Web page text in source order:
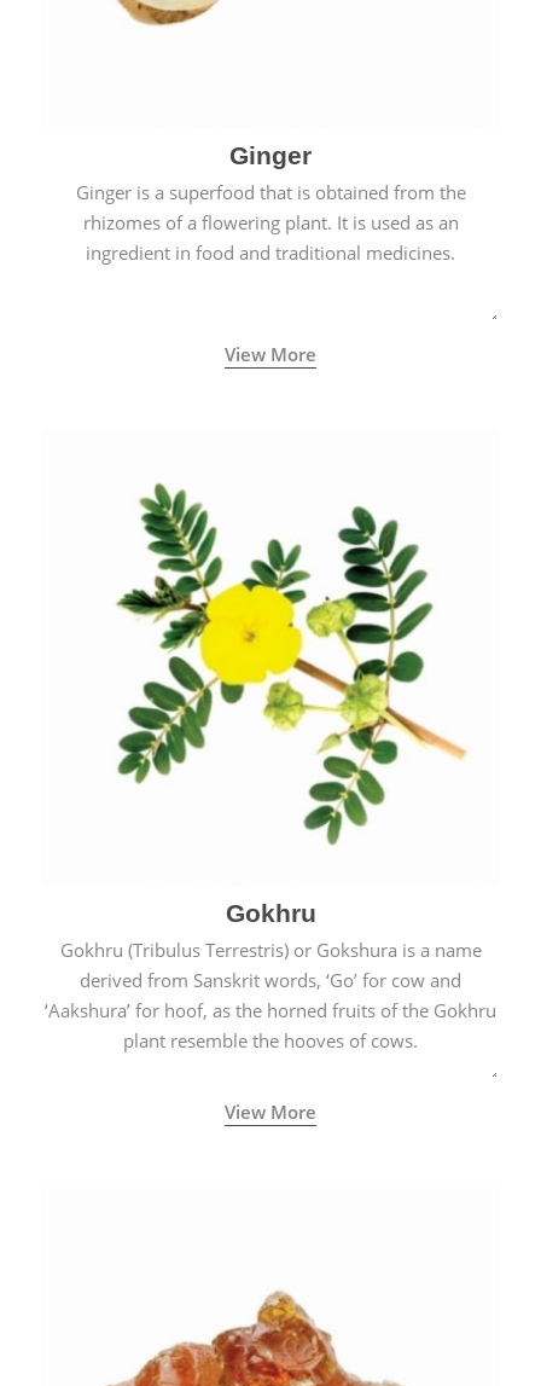
Ginger
Ginger is a superfood that is obtained from the
rhizomes of a flowering plant. It is used as an
ingredient in food and traditional medicines.
View More
Gokhru
Gokhru (Tribulus Terrestris) or Gokshura is a name
derived from Sanskrit words, ‘Go’ for cow and
‘Aakshura’ for hoof, as the horned fruits of the Gokhru
plant resemble the hooves of cows.
View More